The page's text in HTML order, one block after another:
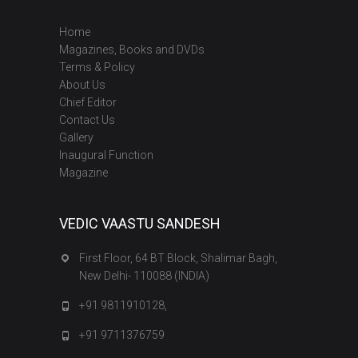
Home
Magazines, Books and DVDs
Terms & Policy
About Us
Chief Editor
Contact Us
Gallery
Inaugural Function
Magazine
VEDIC VAASTU SANDESH
First Floor, 64 BT Block, Shalimar Bagh,
New Delhi- 110088 (INDIA)
+91 9811910128,
+91 9711376759